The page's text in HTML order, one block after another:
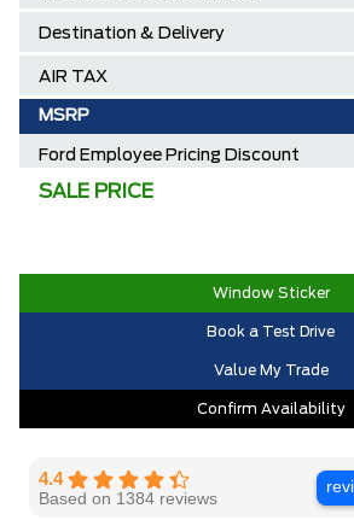
Destination & Delivery
AIR TAX
MSRP
Ford Employee Pricing Discount
Delivery Allowance
30,000 Ford Rewards Points ($150
Value)
SALE PRICE
Window Sticker
Book a Test Drive
Value My Trade
Confirm Availability
4.4
Based on 1384 reviews